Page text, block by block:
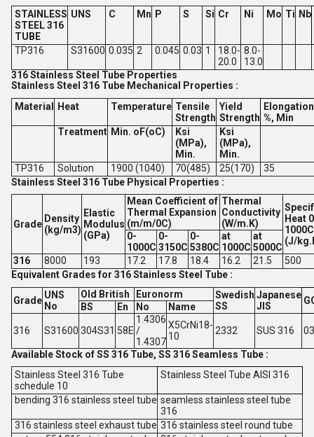
STAINLESS
STEEL 316
TUBE
UNS C Mn P S Si Cr Ni Mo Ti Nb
TP316 S31600 0.035 2 0.045 0.03 1
18.0-
20.0
8.0-
13.0
316 Stainless Steel Tube Properties
Stainless Steel 316 Tube Mechanical Properties :
Material Heat Temperature Tensile
Strength
Yield
Strength
Elongation
%, Min
Treatment Min. oF(oC)
Ksi
(MPa),
Min.
Ksi
(MPa),
Min.
TP316
Solution 1900 (1040) 70(485) 25(170)
35
Stainless Steel 316 Tube Physical Properties :
Grade Density
(kg/m3)
Elastic
Modulus
(GPa)
Mean Coefficient of
Thermal Expansion
(m/m/0C)
Thermal
Conductivity
(W/m.K)
Heat
1000C
(J/
0-
1000C
0-
3150C
0-
5380C
at
1000C
at
5000C
316
8000 193 17.2 17.8 18.4 16.2 21.5
500
Equivalent Grades for 316 Stainless Steel Tube :
Grade UNS
No
Old British Euronorm
Swedish
SS
Japanese
JIS
BS En No Name
316 S31600 304S31 58E
1.4306
/
1.4307
X5CrNi18-
10
2332 SUS 316
Available Stock of SS 316 Tube, SS 316 Seamless Tube :
Stainless Steel 316 Tube
schedule 10
Stainless Steel Tube AISI 316
bending 316 stainless steel tube seamless stainless steel tube
316
316 stainless steel exhaust tube 316 stainless steel round tube